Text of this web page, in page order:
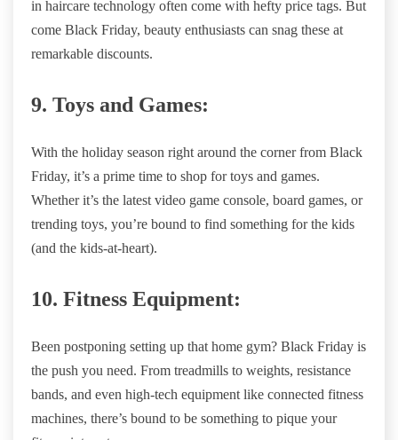
in haircare technology often come with hefty price tags. But
come Black Friday, beauty enthusiasts can snag these at
remarkable discounts.
9. Toys and Games:
With the holiday season right around the corner from Black
Friday, it’s a prime time to shop for toys and games.
Whether it’s the latest video game console, board games, or
trending toys, you’re bound to find something for the kids
(and the kids-at-heart).
10. Fitness Equipment:
Been postponing setting up that home gym? Black Friday is
the push you need. From treadmills to weights, resistance
bands, and even high-tech equipment like connected fitness
machines, there’s bound to be something to pique your